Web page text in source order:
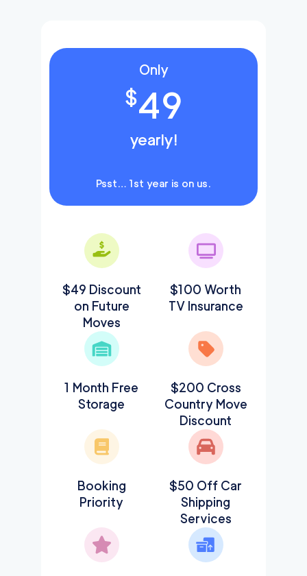
Only
$49
yearly!
Psst… 1st year is on us.
$49 Discount
on Future
Moves
$100 Worth
TV Insurance
1 Month Free
Storage
$200 Cross
Country Move
Discount
Booking
Priority
$50 Off Car
Shipping
Services